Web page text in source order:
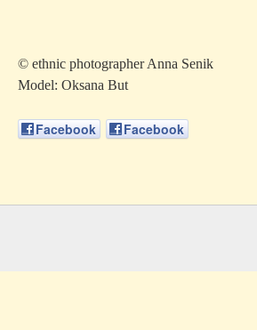
© ethnic photographer Anna Senik
Model: Oksana But
Facebook Facebook